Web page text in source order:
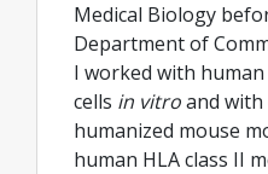
Medical Biology
Department of
I worked with
cells in vitroand with
humanized mouse
human HLA class II